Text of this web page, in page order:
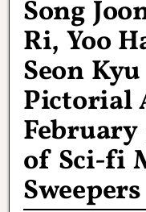
Song
Ri, Yoo
Seon
Pictorial
of Sci-fi
Sweepers